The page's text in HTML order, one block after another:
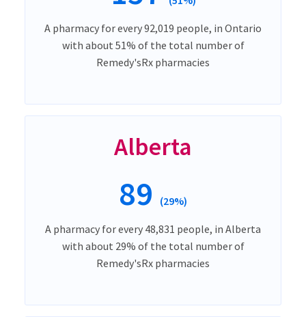
A pharmacy for every 92,019 people, in Ontario
with about 51% of the total number of
Remedy'sRx pharmacies
Alberta
89 (29%)
A pharmacy for every 48,831 people, in Alberta
with about 29% of the total number of
Remedy'sRx pharmacies